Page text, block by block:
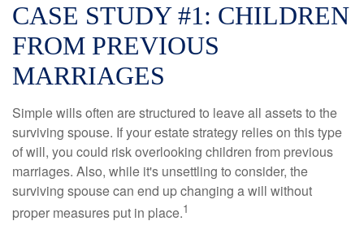
CASE STUDY #1: CHILDREN
FROM PREVIOUS
MARRIAGES
Simple wills often are structured to leave all assets to the
surviving spouse. If your estate strategy relies on this type
of will, you could risk overlooking children from previous
marriages. Also, while it's unsettling to consider, the
surviving spouse can end up changing a will without
proper measures put in place.1